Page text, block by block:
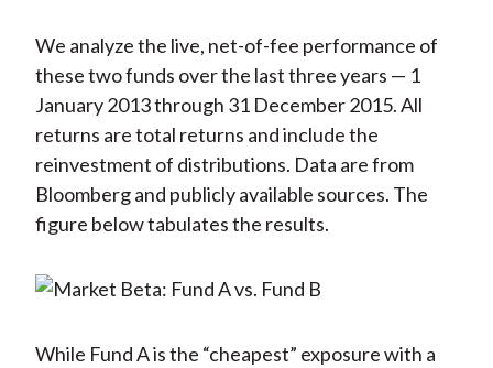
We analyze the live, net-of-fee performance of
these two funds over the last three years — 1
January 2013 through 31 December 2015. All
returns are total returns and include the
reinvestment of distributions. Data are from
Bloomberg and publicly available sources. The
figure below tabulates the results.
While Fund A is the “cheapest” exposure with a